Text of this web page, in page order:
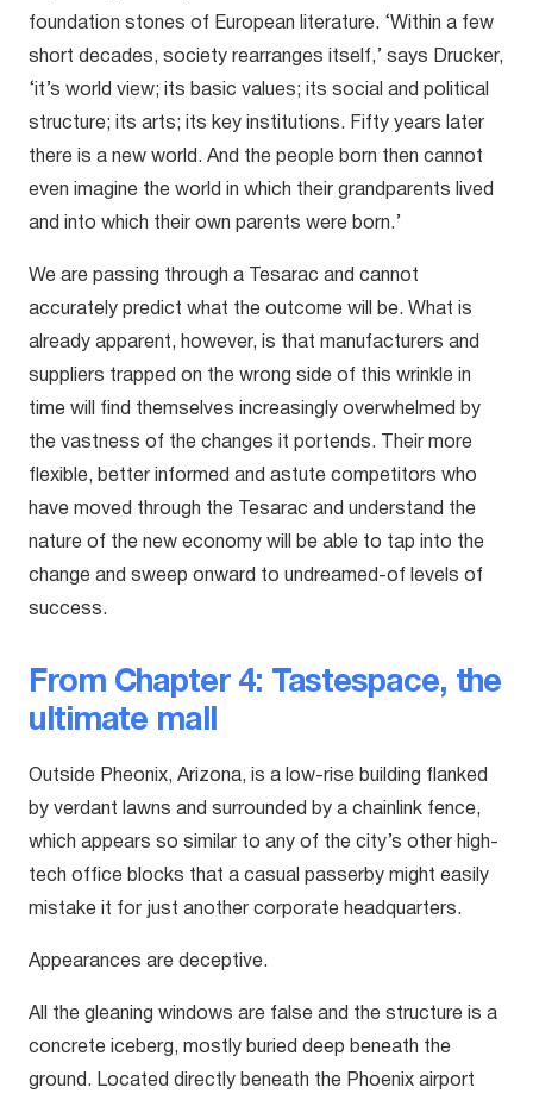
foundation stones of European literature. ‘Within a few
short decades, society rearranges itself,’ says Drucker,
‘it’s world view; its basic values; its social and political
structure; its arts; its key institutions. Fifty years later
there is a new world. And the people born then cannot
even imagine the world in which their grandparents lived
and into which their own parents were born.’
We are passing through a Tesarac and cannot
accurately predict what the outcome will be. What is
already apparent, however, is that manufacturers and
suppliers trapped on the wrong side of this wrinkle in
time will find themselves increasingly overwhelmed by
the vastness of the changes it portends. Their more
flexible, better informed and astute competitors who
have moved through the Tesarac and understand the
nature of the new economy will be able to tap into the
change and sweep onward to undreamed-of levels of
success.
From Chapter 4: Tastespace, the
ultimate mall
Outside Pheonix, Arizona, is a low-rise building flanked
by verdant lawns and surrounded by a chainlink fence,
which appears so similar to any of the city’s other high-
tech office blocks that a casual passerby might easily
mistake it for just another corporate headquarters.
Appearances are deceptive.
All the gleaning windows are false and the structure is a
concrete iceberg, mostly buried deep beneath the
ground. Located directly beneath the Phoenix airport